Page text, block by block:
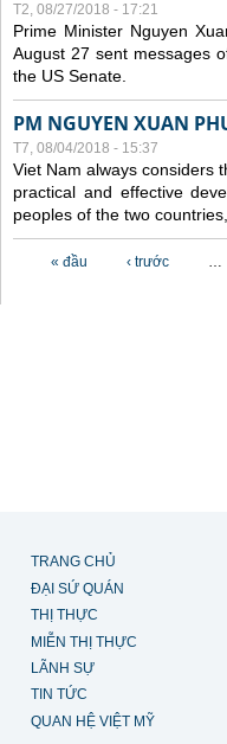
T2, 08/27/2018 - 17:21
Prime Minister Nguyen
August 27 sent messages
the US Senate.
PM NGUYEN XUAN
T7, 08/04/2018 - 15:37
Viet Nam always considers
practical and effective
peoples of the two
Các trang
« đầu ‹ trước …
TRANG CHỦ
ĐẠI SỨ QUÁN
THỊ THỰC
MIỄN THỊ THỰC
LÃNH SỰ
TIN TỨC
QUAN HỆ VIỆT MỸ